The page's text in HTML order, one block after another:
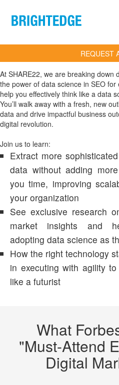
REQUEST
At SHARE22, we are breaking down
the power of data science in SEO
help you effectively think like a data
You’ll walk away with a fresh, new
data and drive impactful business
digital revolution.
Join us to learn:
Extract more
data without adding
you time, improving
your organization
See exclusive research
market insights and
adopting data science as
How the right technology
in executing with agility
like a futurist
What
"Must-Attend
Digital